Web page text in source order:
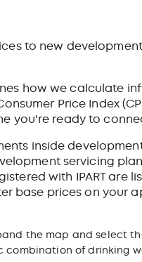
to new
how we calculate
Price Index
you're ready to
inside
servicing
with IPART are
base prices on your
the map and select
combination of drinking